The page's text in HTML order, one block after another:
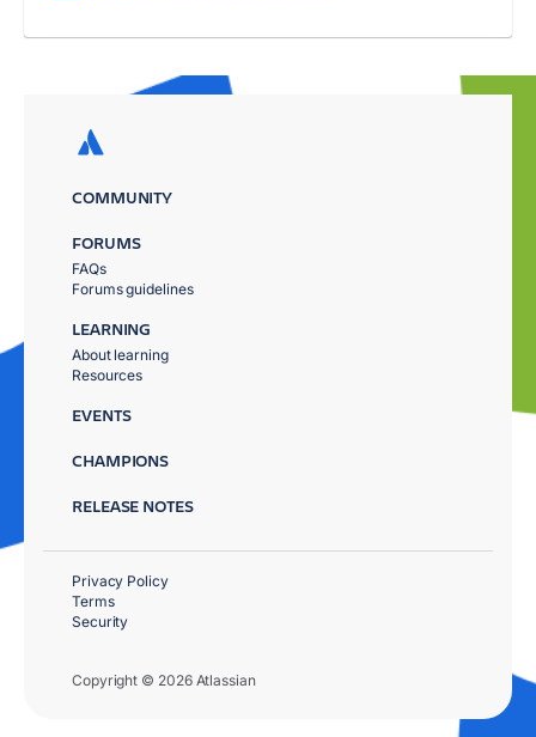
COMMUNITY
FORUMS
FAQs
Forums guidelines
LEARNING
About learning
Resources
EVENTS
CHAMPIONS
RELEASE NOTES
Copyright © 2026 Atlassian
Privacy Policy
Terms
Security